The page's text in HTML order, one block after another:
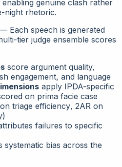
genuine clash rather
night rhetoric.
— Each speech is generated
tier judge ensemble scores
score argument quality,
engagement, and language
apply IPDA-specific
on prima facie case
triage efficiency, 2AR on
)
failures to specific
systematic bias across the